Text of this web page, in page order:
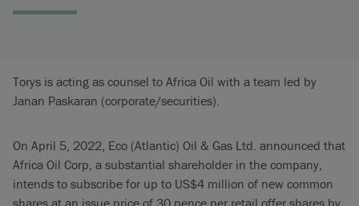
Torys is acting as counsel to Africa Oil with a team led by
Janan Paskaran (corporate/securities).
On April 5, 2022, Eco (Atlantic) Oil & Gas Ltd. announced that
Africa Oil Corp, a substantial shareholder in the company,
intends to subscribe for up to US$4 million of new common
shares at an issue price of 30 pence per retail offer shares by